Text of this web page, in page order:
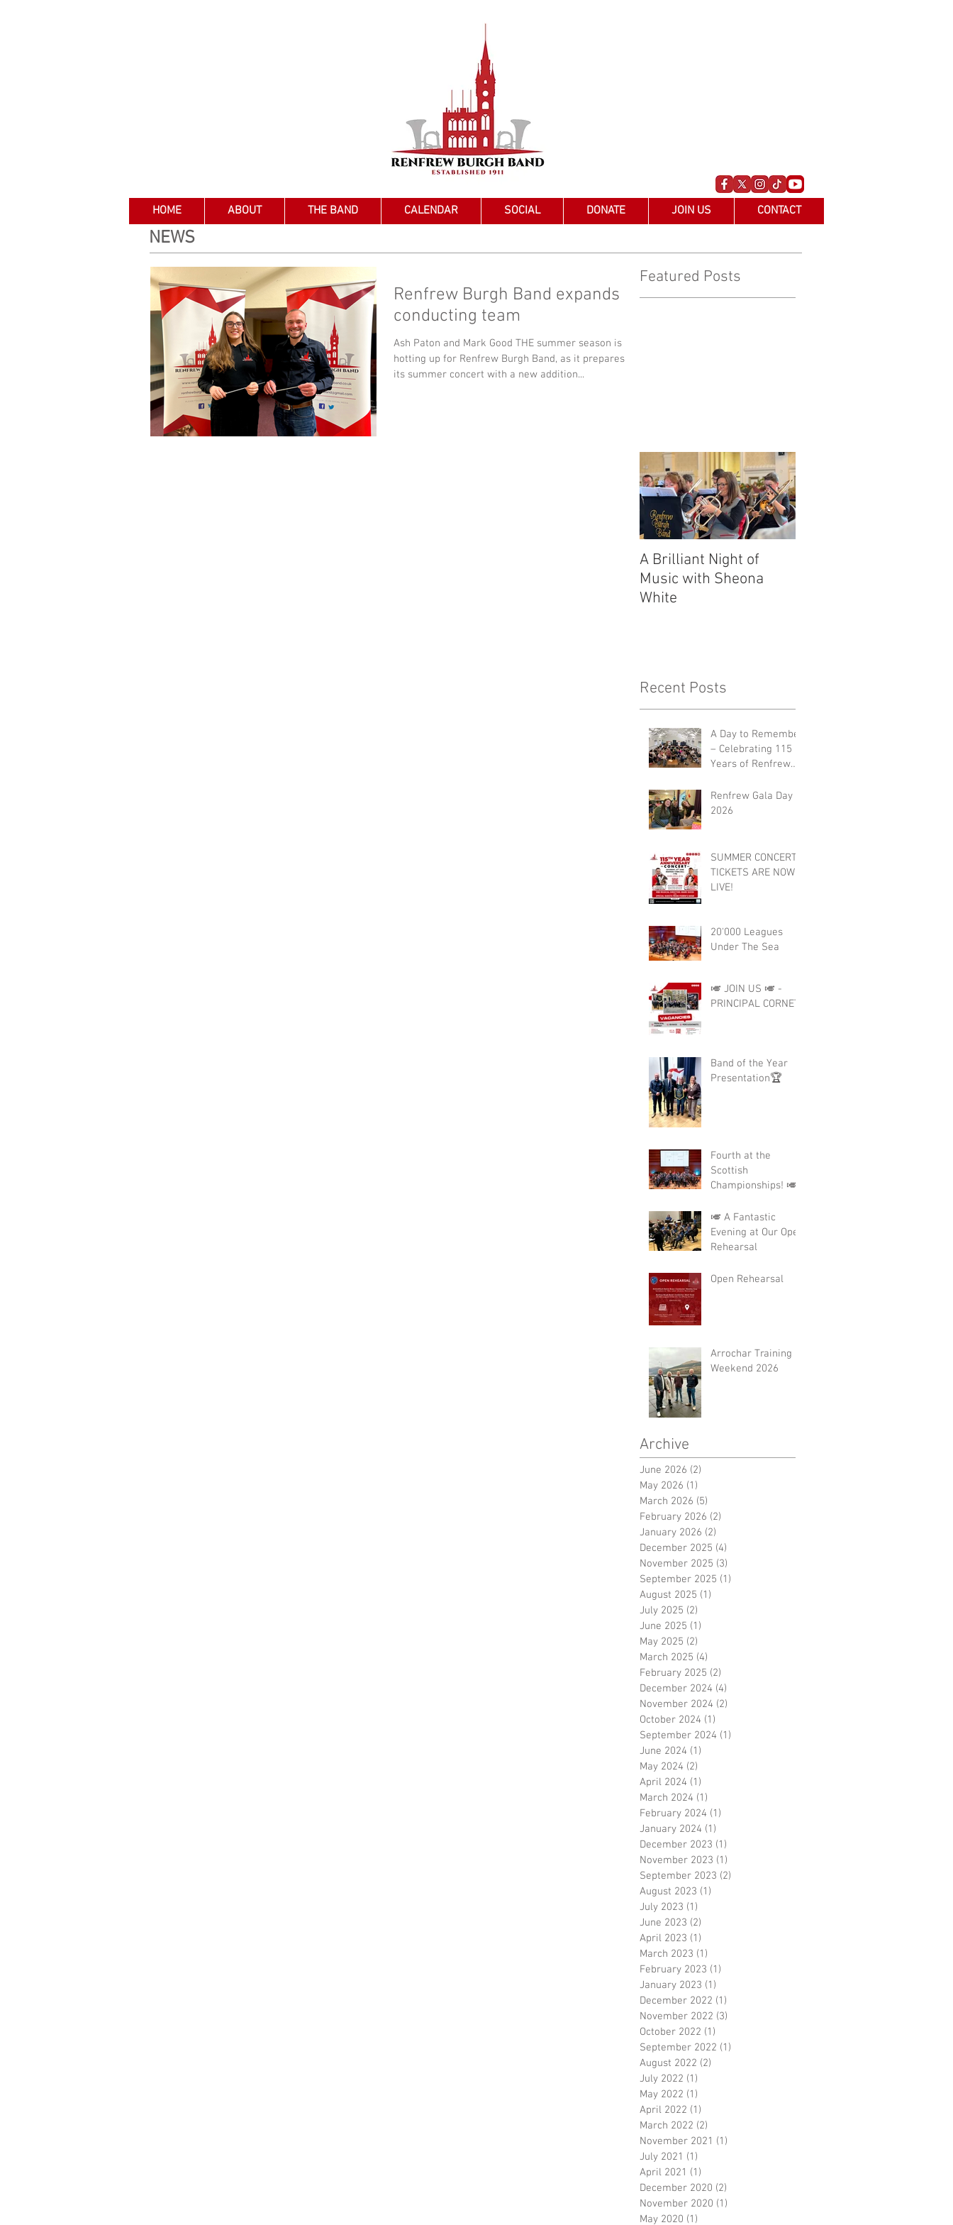
NEWS
Renfrew Burgh Band expands
conducting team
Ash Paton and Mark Good THE summer season is
hotting up for Renfrew Burgh Band, as it prepares for
its summer concert with a new addition...
Featured Posts
A Brilliant Night of
Music with Sheona
White
Recent Posts
A Day to Remember
– Celebrating 115
Years of Renfrew
Renfrew Gala Day
2026
SUMMER CONCERT
TICKETS ARE NOW
LIVE!
20'000 Leagues
Under The Sea
🎺 JOIN US 🎺 -
PRINCIPAL CORNET
Band of the Year
Presentation🏆
Fourth at the
Scottish
Championships! 🎺
🎺 A Fantastic
Evening at Our Open
Rehearsal
Open Rehearsal
Arrochar Training
Weekend 2026
Archive
June 2026 (2)
May 2026 (1)
March 2026 (5)
February 2026 (2)
January 2026 (2)
December 2025 (4)
November 2025 (3)
September 2025 (1)
August 2025 (1)
July 2025 (2)
June 2025 (1)
May 2025 (2)
March 2025 (4)
February 2025 (2)
December 2024 (4)
November 2024 (2)
October 2024 (1)
September 2024 (1)
June 2024 (1)
May 2024 (2)
April 2024 (1)
March 2024 (1)
February 2024 (1)
January 2024 (1)
December 2023 (1)
November 2023 (1)
September 2023 (2)
August 2023 (1)
July 2023 (1)
June 2023 (2)
April 2023 (1)
March 2023 (1)
February 2023 (1)
January 2023 (1)
December 2022 (1)
November 2022 (3)
October 2022 (1)
September 2022 (1)
August 2022 (2)
July 2022 (1)
May 2022 (1)
April 2022 (1)
March 2022 (2)
November 2021 (1)
July 2021 (1)
April 2021 (1)
December 2020 (2)
November 2020 (1)
May 2020 (1)
HOME ABOUT THE BAND CALENDAR SOCIAL DONATE JOIN US CONTACT